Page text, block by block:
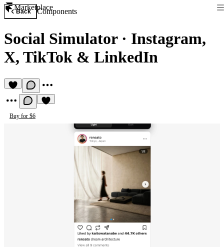
Marketplace
Back Components
Social Simulator· Instagram,
X, TikTok & LinkedIn
Buy for $6